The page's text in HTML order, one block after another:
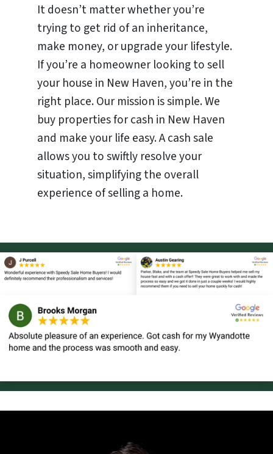
It doesn’t matter whether you’re
trying to get rid of an inheritance,
make money, or upgrade your lifestyle.
If you’re a homeowner looking to sell
your house in New Haven, you’re in the
right place. Our mission is simple. We
buy properties for cash in New Haven
and make your life easy. A cash sale
allows you to swiftly resolve your
situation, simplifying the overall
experience of selling a home.